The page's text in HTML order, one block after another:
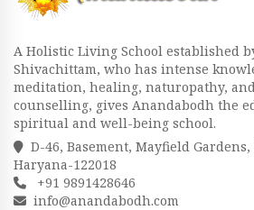
A Holistic Living School established
Shivachittam, who has intense
meditation, healing, naturopathy,
counselling, gives Anandabodh the
spiritual and well-being school.
D-46, Basement, Mayfield
Haryana-122018
+91 9891428646
info@anandabodh.com